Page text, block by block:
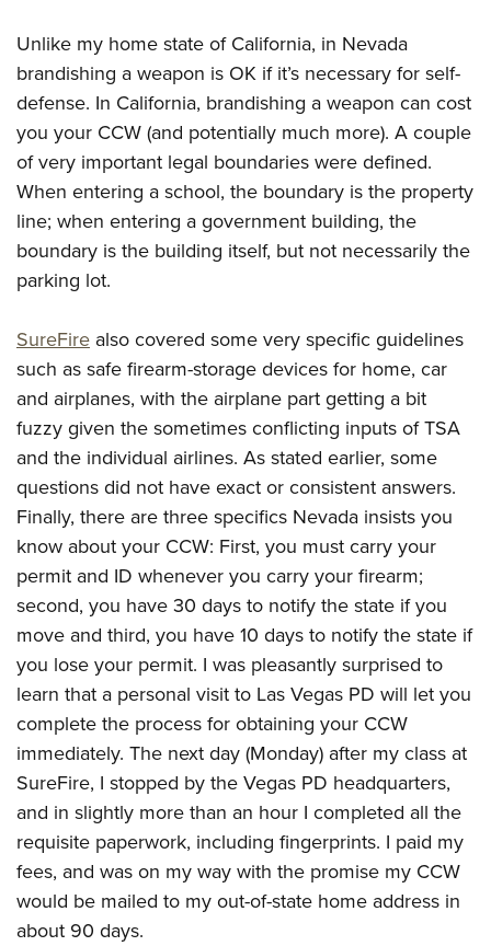
Unlike my home state of California, in Nevada
brandishing a weapon is OK if it’s necessary for self-
defense. In California, brandishing a weapon can cost
you your CCW (and potentially much more). A couple
of very important legal boundaries were defined.
When entering a school, the boundary is the property
line; when entering a government building, the
boundary is the building itself, but not necessarily the
parking lot.
SureFire also covered some very specific guidelines
such as safe firearm-storage devices for home, car
and airplanes, with the airplane part getting a bit
fuzzy given the sometimes conflicting inputs of TSA
and the individual airlines. As stated earlier, some
questions did not have exact or consistent answers.
Finally, there are three specifics Nevada insists you
know about your CCW: First, you must carry your
permit and ID whenever you carry your firearm;
second, you have 30 days to notify the state if you
move and third, you have 10 days to notify the state if
you lose your permit. I was pleasantly surprised to
learn that a personal visit to Las Vegas PD will let you
complete the process for obtaining your CCW
immediately. The next day (Monday) after my class at
SureFire, I stopped by the Vegas PD headquarters,
and in slightly more than an hour I completed all the
requisite paperwork, including fingerprints. I paid my
fees, and was on my way with the promise my CCW
would be mailed to my out-of-state home address in
about 90 days.